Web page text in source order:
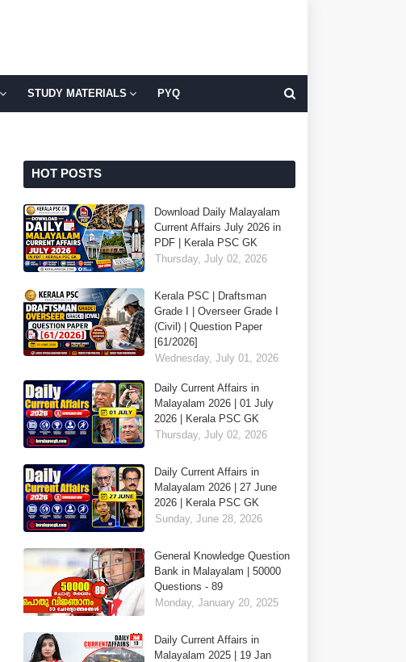
STUDY MATERIALS PYQ
HOT POSTS
Download Daily Malayalam
Current Affairs July 2026 in
PDF | Kerala PSC GK
Thursday, July 02, 2026
Kerala PSC | Draftsman
Grade I | Overseer Grade I
(Civil) | Question Paper
[61/2026]
Wednesday, July 01, 2026
Daily Current Affairs in
Malayalam 2026 | 01 July
2026 | Kerala PSC GK
Thursday, July 02, 2026
Daily Current Affairs in
Malayalam 2026 | 27 June
2026 | Kerala PSC GK
Sunday, June 28, 2026
General Knowledge Question
Bank in Malayalam | 50000
Questions - 89
Monday, January 20, 2025
Daily Current Affairs in
Malayalam 2025 | 19 Jan